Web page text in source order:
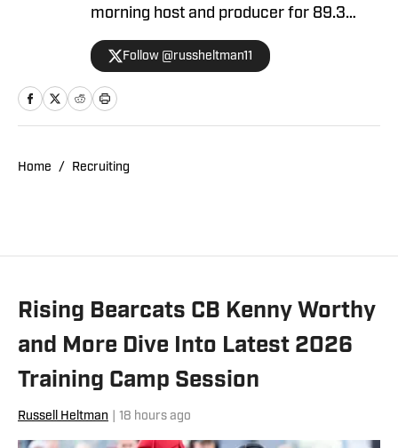
morning host and producer for 89.3
WMKV in Cincinnati, OH. Russ can be
found on Twitter: @RussHeltman11 or
you can reach him by email at
Heltmandm@yahoo.com.
Follow @russheltman11
Home / Recruiting
Rising Bearcats CB Kenny Worthy
and More Dive Into Latest 2026
Training Camp Session
Russell Heltman 18 hours ago